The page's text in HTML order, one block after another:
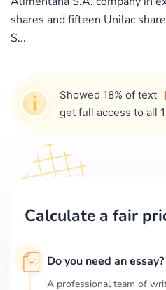
shares and fifteen Unilac
S...
Showed 18% of text
get full access to all
Calculate a fair
Do you need an essay?
A professional team of